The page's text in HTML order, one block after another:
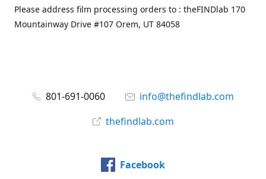
Please address film processing orders to : theFINDlab 170
Mountainway Drive #107 Orem, UT 84058
801-691-0060
info@thefindlab.com
thefindlab.com
Facebook